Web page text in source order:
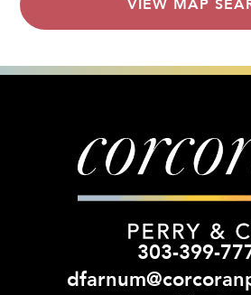
VIEW MAP
303-399-